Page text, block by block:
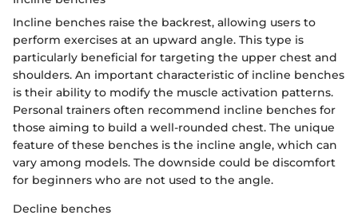
Incline benches raise the backrest, allowing users to
perform exercises at an upward angle. This type is
particularly beneficial for targeting the upper chest and
shoulders. An important characteristic of incline benches
is their ability to modify the muscle activation patterns.
Personal trainers often recommend incline benches for
those aiming to build a well-rounded chest. The unique
feature of these benches is the incline angle, which can
vary among models. The downside could be discomfort
for beginners who are not used to the angle.
Decline benches